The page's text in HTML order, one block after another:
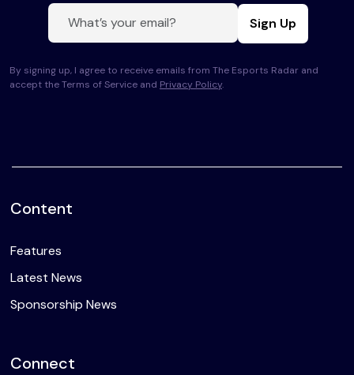
Sign Up
By signing up, I agree to receive emails from The Esports Radar and
accept the Terms of Service and Privacy Policy.
Content
Features
Latest News
Sponsorship News
Connect